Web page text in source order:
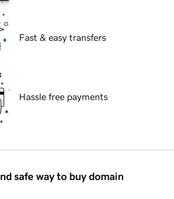
Fast & easy transfers
Hassle free payments
safe way to buy domain